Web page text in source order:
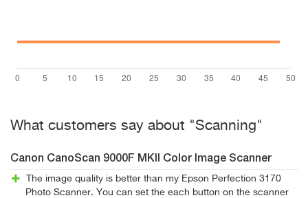
What customers say about "Scanning"
Canon CanoScan 9000F MKII Color Image Scanner
The image quality is better than my Epson Perfection 3170
Photo Scanner. You can set the each button on the scanner